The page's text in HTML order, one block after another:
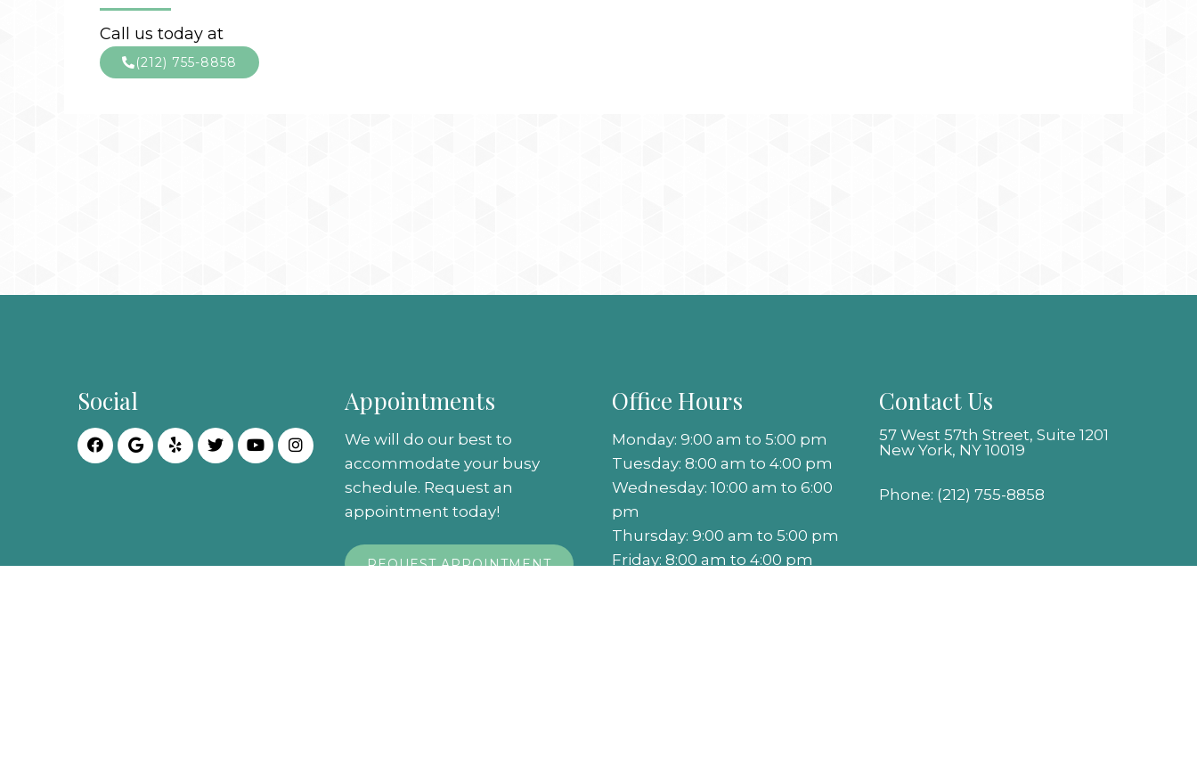
Call us today at
(212) 755-8858
Social Appointments
We will do our best to
accommodate your busy
schedule. Request an
appointment today!
REQUEST APPOINTMENT
Office Hours
Monday: 9:00 am to 5:00 pm
Tuesday: 8:00 am to 4:00 pm
Wednesday: 10:00 am to 6:00
pm
Thursday: 9:00 am to 5:00 pm
Friday: 8:00 am to 4:00 pm
Contact Us
57 West 57th Street, Suite 1201
New York, NY 10019
Phone: (212) 755-8858